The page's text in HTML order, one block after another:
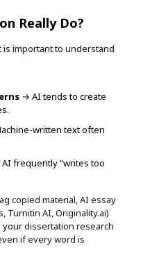
Really Do?
important to understand
→ AI tends to create
written text often
frequently “writes too
copied material, AI essay
Turnitin AI, Originality.ai)
dissertation research
if every word is